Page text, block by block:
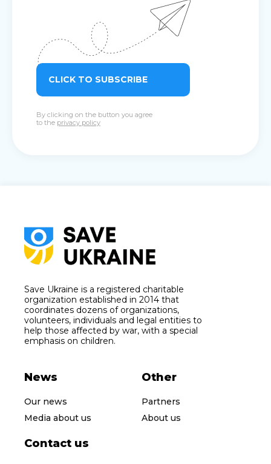
CLICK TO SUBSCRIBE
By clicking on the button you agree
to the privacy policy
Save Ukraine is a registered charitable
organization established in 2014 that
coordinates dozens of organizations,
volunteers, individuals and legal entities to
help those affected by war, with a special
emphasis on children.
News
Our news
Media about us
Other
Partners
About us
Contact us